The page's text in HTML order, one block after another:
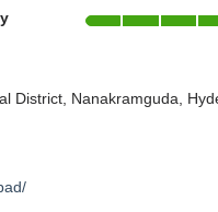
District, Nanakramguda,